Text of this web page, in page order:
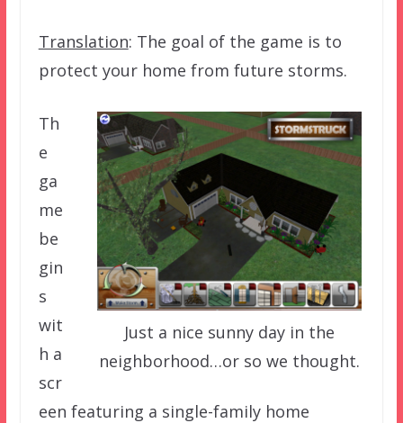
Translation: The goal of the game is to
protect your home from future storms.
Just a nice sunny day in the
neighborhood…or so we thought.
Th
e
ga
me
be
gin
s
wit
h a
scr
een featuring a single-family home